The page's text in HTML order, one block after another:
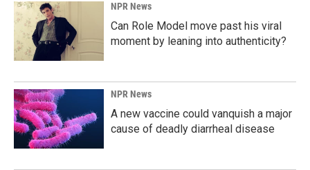
NPR News
Can Role Model move past his viral
moment by leaning into authenticity?
NPR News
A new vaccine could vanquish a major
cause of deadly diarrheal disease